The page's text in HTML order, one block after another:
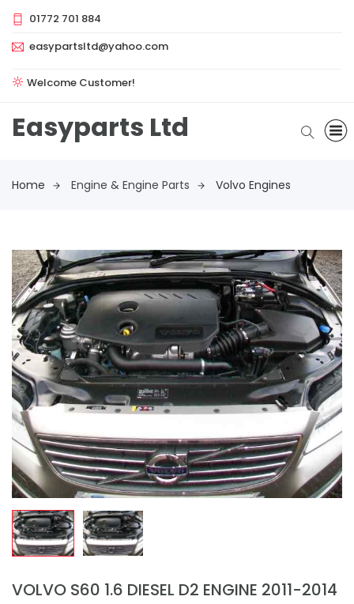
01772 701 884
easypartsltd@yahoo.com
Welcome Customer!
Easyparts Ltd
Home Engine & Engine Parts Volvo Engines
VOLVO S60 1.6 DIESEL D2 ENGINE 2011-2014